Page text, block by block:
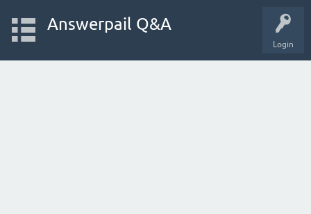
Login
Answerpail Q&A